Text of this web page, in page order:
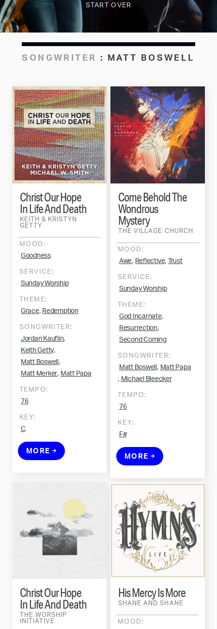
SONGWRITER : MATT BOSWELL
KEITH & KRISTYN
GETTY
Christ Our Hope
In Life And Death
MOOD:
Goodness
SERVICE:
Sunday Worship
THEME:
Grace, Redemption
SONGWRITER:
Jordan Kauflin,
Keith Getty,
Matt Boswell ,
Matt Merker, Matt Papa
TEMPO:
76
KEY:
C
MORE
THE VILLAGE CHURCH
Come Behold The
Wondrous
Mystery
MOOD:
Awe, Reflective, Trust
SERVICE:
Sunday Worship
THEME:
God Incarnate,
Resurrection,
Second Coming
SONGWRITER:
Matt Boswell , Matt Papa
, Michael Bleecker
TEMPO:
76
KEY:
F#
MORE
THE WORSHIP
INITIATIVE
Christ Our Hope
In Life And Death
SHANE AND SHANE
His Mercy Is More
MOOD: